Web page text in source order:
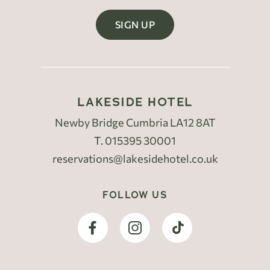
SIGN UP
LAKESIDE HOTEL
Newby Bridge Cumbria LA12 8AT
T.015395 30001
reservations@lakesidehotel.co.uk
FOLLOW US